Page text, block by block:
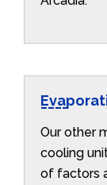
Our other
cooling
of factors